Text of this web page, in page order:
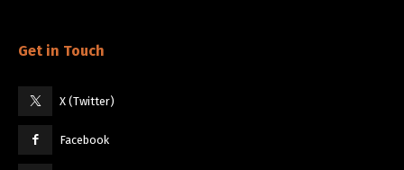
Get in Touch
X (Twitter)
Facebook